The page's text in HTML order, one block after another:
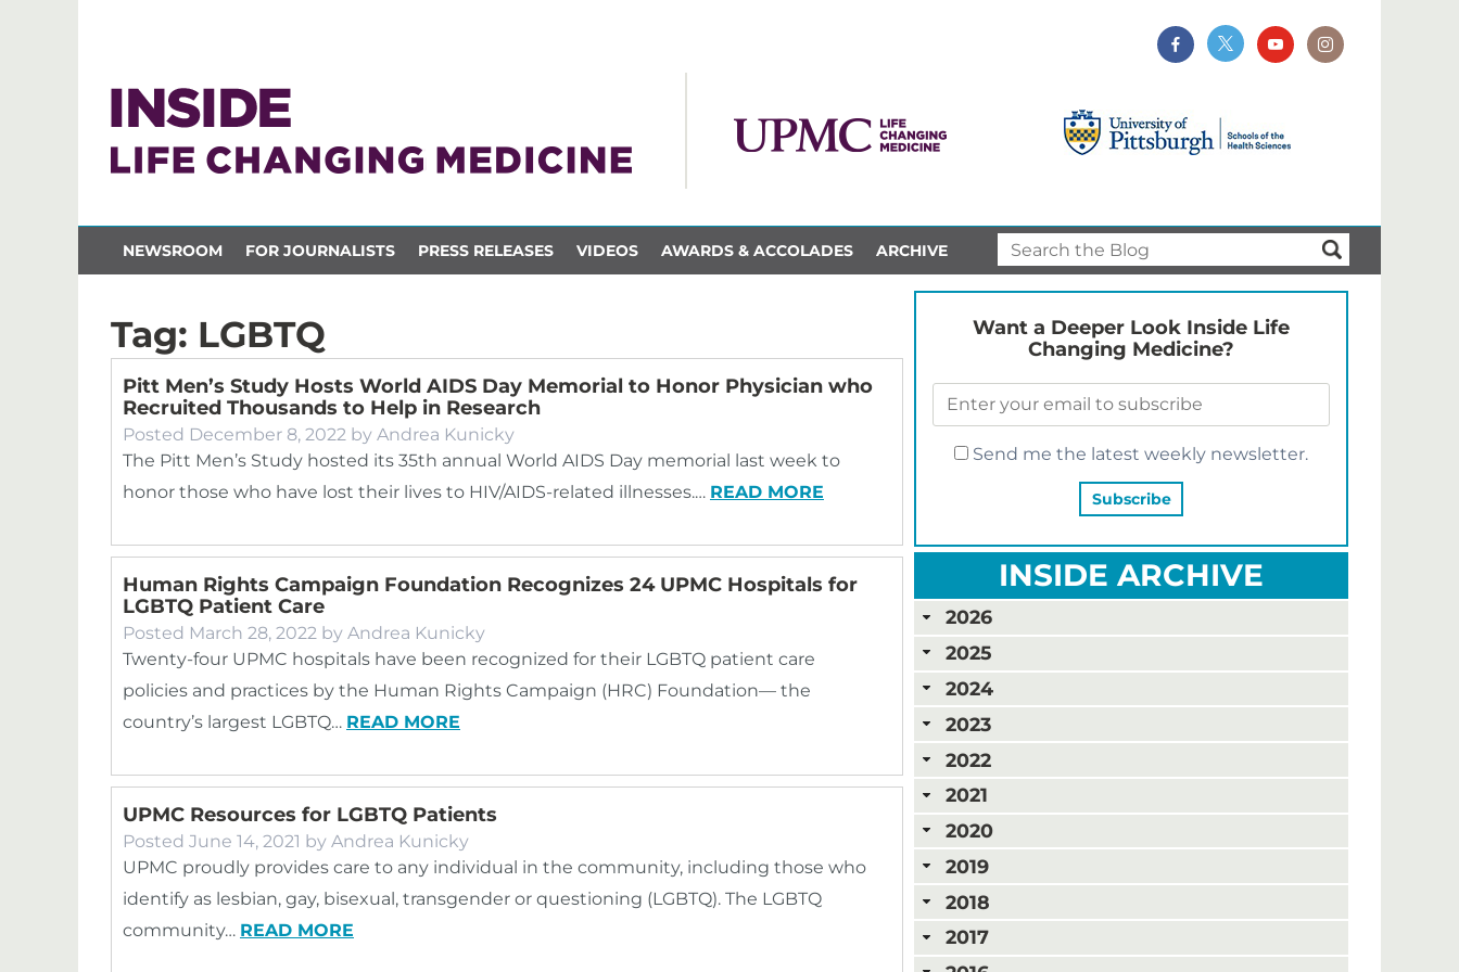
NEWSROOM FOR JOURNALISTS PRESS RELEASES VIDEOS AWARDS & ACCOLADES ARCHIVE
Tag: LGBTQ
Pitt Men’s Study Hosts World AIDS Day Memorial to Honor Physician who
Recruited Thousands to Help in Research
Posted December 8, 2022 by Andrea Kunicky
The Pitt Men’s Study hosted its 35th annual World AIDS Day memorial last week to
honor those who have lost their lives to HIV/AIDS-related illnesses.… READ MORE
Human Rights Campaign Foundation Recognizes 24 UPMC Hospitals for
LGBTQ Patient Care
Posted March 28, 2022 by Andrea Kunicky
Twenty-four UPMC hospitals have been recognized for their LGBTQ patient care
policies and practices by the Human Rights Campaign (HRC) Foundation— the
country’s largest LGBTQ… READ MORE
UPMC Resources for LGBTQ Patients
Posted June 14, 2021 by Andrea Kunicky
UPMC proudly provides care to any individual in the community, including those who
identify as lesbian, gay, bisexual, transgender or questioning (LGBTQ). The LGBTQ
community… READ MORE
Want a Deeper Look Inside Life
Changing Medicine?
Send me the latest weekly newsletter.
INSIDE ARCHIVE
2026
2025
2024
2023
2022
2021
2020
2019
2018
2017